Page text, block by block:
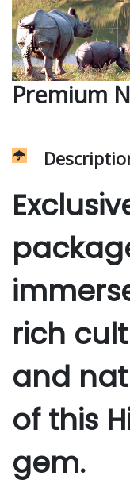
Premium
rich
and
of this
gem.